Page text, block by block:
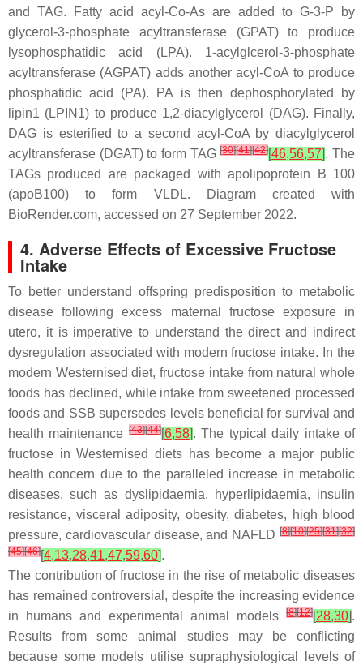
and TAG. Fatty acid acyl-Co-As are added to G-3-P by
glycerol-3-phosphate acyltransferase (GPAT) to produce
lysophosphatidic acid (LPA). 1-acylglcerol-3-phosphate
acyltransferase (AGPAT) adds another acyl-CoA to produce
phosphatidic acid (PA). PA is then dephosphorylated by
lipin1 (LPIN1) to produce 1,2-diacylglycerol (DAG). Finally,
DAG is esterified to a second acyl-CoA by diacylglycerol
acyltransferase (DGAT) to form TAG[30][41][42][46,56,57]. The
TAGs produced are packaged with apolipoprotein B 100
(apoB100) to form VLDL. Diagram created with
BioRender.com, accessed on 27 September 2022.
4. Adverse Effects of Excessive Fructose
Intake
To better understand offspring predisposition to metabolic
disease following excess maternal fructose exposure in
utero, it is imperative to understand the direct and indirect
dysregulation associated with modern fructose intake. In the
modern Westernised diet, fructose intake from natural whole
foods has declined, while intake from sweetened processed
foods and SSB supersedes levels beneficial for survival and
health maintenance [43][44][6,58]. The typical daily intake of
fructose in Westernised diets has become a major public
health concern due to the paralleled increase in metabolic
diseases, such as dyslipidaemia, hyperlipidaemia, insulin
resistance, visceral adiposity, obesity, diabetes, high blood
pressure, cardiovascular disease, and NAFLD [8][10][25][31][32]
[45][46][4,13,28,41,47,59,60].
The contribution of fructose in the rise of metabolic diseases
has remained controversial, despite the increasing evidence
in humans and experimental animal models
[8][12][28,30].
Results from some animal studies may be conflicting
because some models utilise supraphysiological levels of